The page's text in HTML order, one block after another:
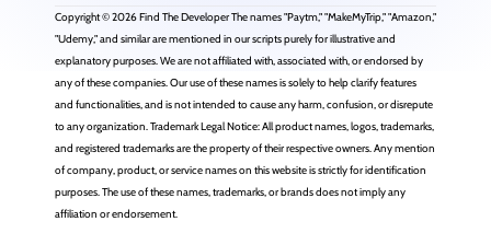
Copyright © 2026 Find The Developer The names "Paytm," "MakeMyTrip," "Amazon,"
"Udemy," and similar are mentioned in our scripts purely for illustrative and
explanatory purposes. We are not affiliated with, associated with, or endorsed by
any of these companies. Our use of these names is solely to help clarify features
and functionalities, and is not intended to cause any harm, confusion, or disrepute
to any organization. Trademark Legal Notice: All product names, logos, trademarks,
and registered trademarks are the property of their respective owners. Any mention
of company, product, or service names on this website is strictly for identification
purposes. The use of these names, trademarks, or brands does not imply any
affiliation or endorsement.